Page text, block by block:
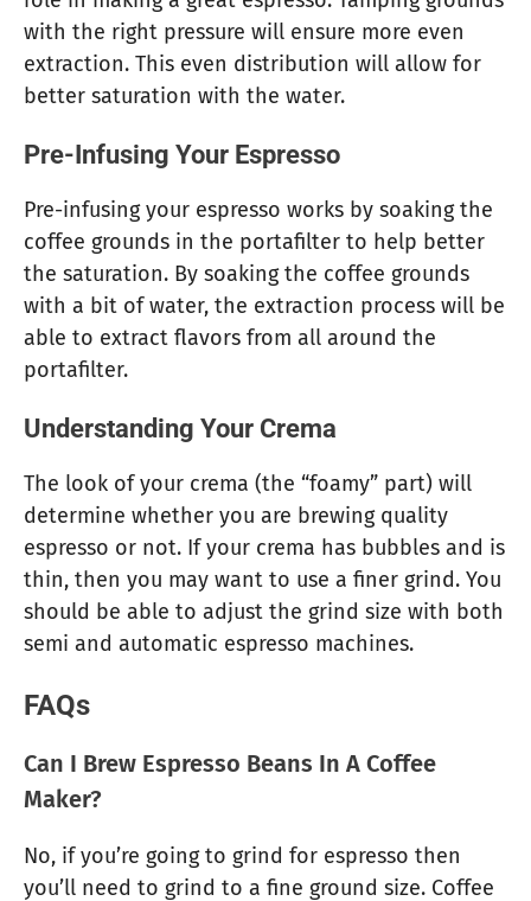
with the right pressure will ensure more even
extraction. This even distribution will allow for
better saturation with the water.
Pre-Infusing Your Espresso
Pre-infusing your espresso works by soaking the
coffee grounds in the portafilter to help better
the saturation. By soaking the coffee grounds
with a bit of water, the extraction process will be
able to extract flavors from all around the
portafilter.
Understanding Your Crema
The look of your crema (the “foamy” part) will
determine whether you are brewing quality
espresso or not. If your crema has bubbles and is
thin, then you may want to use a finer grind. You
should be able to adjust the grind size with both
semi and automatic espresso machines.
FAQs
Can I Brew Espresso Beans In A Coffee
Maker?
No, if you’re going to grind for espresso then
you’ll need to grind to a fine ground size. Coffee